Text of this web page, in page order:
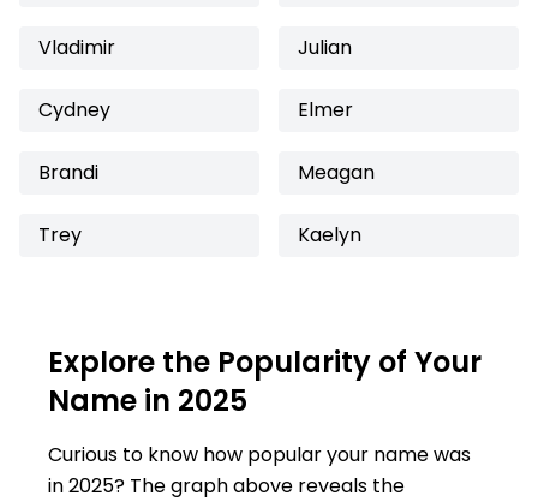
Vladimir Julian
Cydney Elmer
Brandi Meagan
Trey Kaelyn
Explore the Popularity of Your
Name in 2025
Curious to know how popular your name was
in 2025? The graph above reveals the